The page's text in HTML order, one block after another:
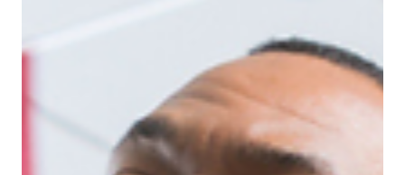
From Chaos to Clarity: Leadership Skills
That’ll Get You Through H2 (New Managers)
H2 can feel overwhelming targets tighten, energy
dips, and pressure peaks. For new or growing